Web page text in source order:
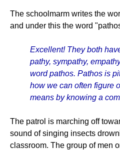
The schoolmarm writes the
and under this the word
Excellent! They both
pathy, sympathy,
word pathos. Pathos is
how we can often figure
means by knowing a
The patrol is marching off
sound of singing insects
classroom. The group of men